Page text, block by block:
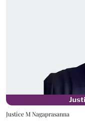
Justice M Nagaprasanna